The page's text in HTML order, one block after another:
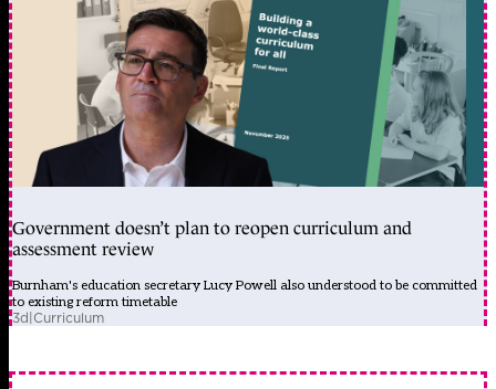
Government doesn’t plan to reopen curriculum and
assessment review
Burnham's education secretary Lucy Powell also understood to be committed
to existing reform timetable
3d|Curriculum